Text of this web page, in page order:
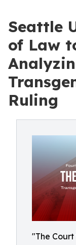
Seattle
of Law
Ruling
"The